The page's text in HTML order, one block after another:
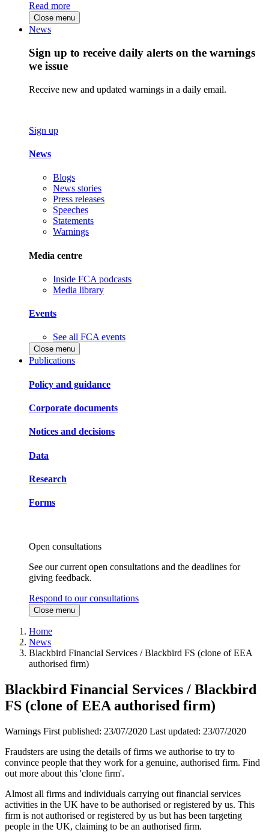
Read more
Close menu
News
Sign up to receive daily alerts on the warnings
we issue
Receive new and updated warnings in a daily email.
Sign up
News
Blogs
News stories
Press releases
Speeches
Statements
Warnings
Media centre
Inside FCA podcasts
Media library
Events
See all FCA events
Close menu
Publications
Policy and guidance
Corporate documents
Notices and decisions
Data
Research
Forms
Open consultations
See our current open consultations and the deadlines for
giving feedback.
Respond to our consultations
Close menu
Home
News
Blackbird Financial Services / Blackbird FS (clone of EEA
authorised firm)
Blackbird Financial Services / Blackbird
FS (clone of EEA authorised firm)
Warnings First published: 23/07/2020 Last updated: 23/07/2020
Fraudsters are using the details of firms we authorise to try to
convince people that they work for a genuine, authorised firm. Find
out more about this 'clone firm'.
Almost all firms and individuals carrying out financial services
activities in the UK have to be authorised or registered by us. This
firm is not authorised or registered by us but has been targeting
people in the UK, claiming to be an authorised firm.